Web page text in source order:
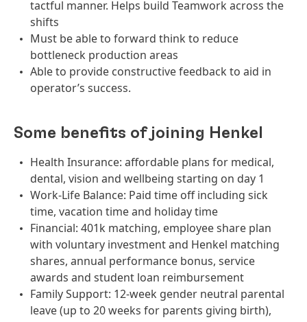
tactful manner. Helps build Teamwork across the
shifts
Must be able to forward think to reduce
bottleneck production areas
Able to provide constructive feedback to aid in
operator’s success.
Some benefits of joining Henkel
Health Insurance: affordable plans for medical,
dental, vision and wellbeing starting on day 1
Work-Life Balance: Paid time off including sick
time, vacation time and holiday time
Financial: 401k matching, employee share plan
with voluntary investment and Henkel matching
shares, annual performance bonus, service
awards and student loan reimbursement
Family Support: 12-week gender neutral parental
leave (up to 20 weeks for parents giving birth),